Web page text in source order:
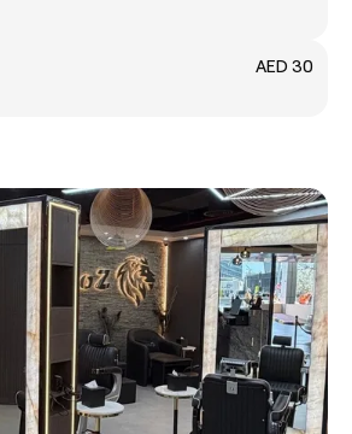
AED 30